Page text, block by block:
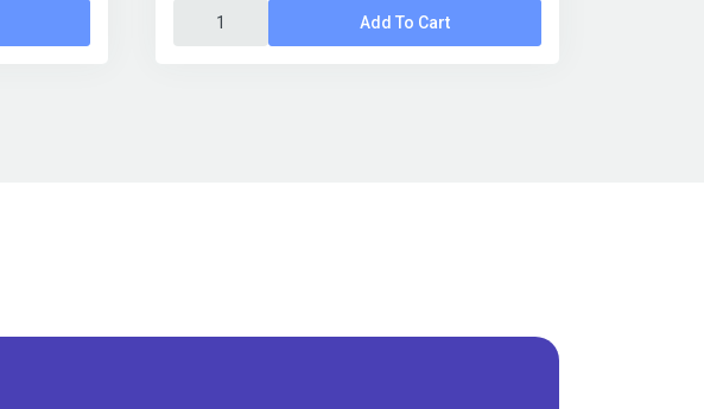
Add To Cart